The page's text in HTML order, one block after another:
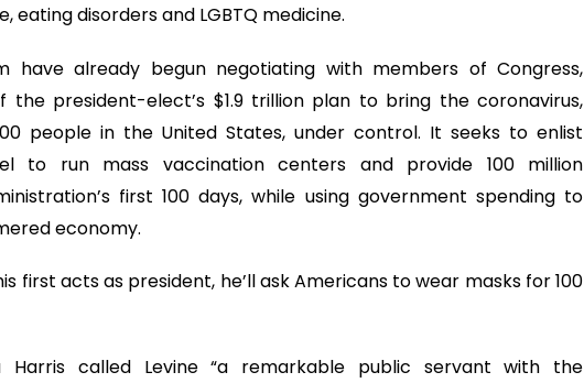
eating disorders and LGBTQ medicine.
have already begun negotiating with members of Congress,
the president-elect’s $1.9 trillion plan to bring the coronavirus,
people in the United States, under control. It seeks to enlist
to run mass vaccination centers and provide 100 million
first 100 days, while using government spending to
economy.
first acts as president, he’ll ask Americans to wear masks for 100
Harris called Levine “a remarkable public servant with the